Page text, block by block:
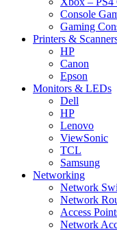
Console
Gaming
Printers &
HP
Canon
Epson
Monitors & LEDs
Dell
HP
Lenovo
ViewSonic
TCL
Samsung
Networking
Network
Network
Access
Network